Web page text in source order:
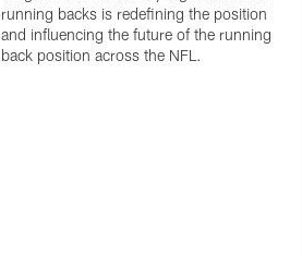
running backs is redefining the position
and influencing the future of the running
back position across the NFL.